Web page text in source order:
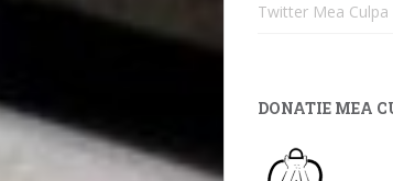
Twitter Mea Culpa
DONATIE MEA